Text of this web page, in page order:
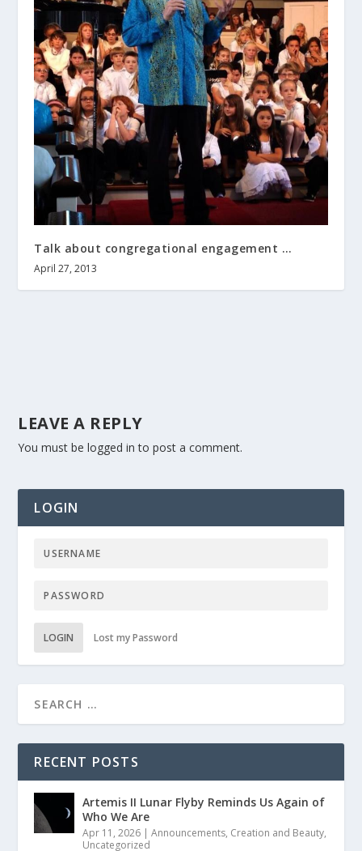
Talk about congregational engagement …
April 27, 2013
LEAVE A REPLY
You must belogged in to post a comment.
LOGIN
LOGIN Lost my Password
RECENT POSTS
Artemis II Lunar Flyby Reminds Us Again of
Who We Are
Apr 11, 2026 |Announcements, Creation and Beauty,
Uncategorized